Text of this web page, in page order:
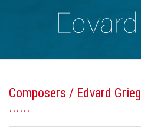
Composers / Edvard Grieg